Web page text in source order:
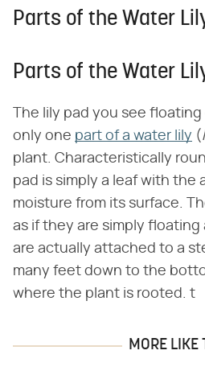
Parts of the Water
Parts of the Water
The lily pad you see
only one part of a water lily (
plant. Characteristically
pad is simply a leaf with the
moisture from its surface.
as if they are simply
are actually attached to a
many feet down to the
where the plant is rooted. t
MORE LIKE